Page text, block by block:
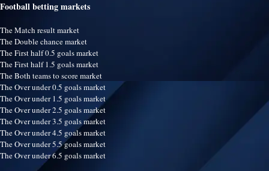
Football betting markets
The Match result market
The Double chance market
The First half 0.5 goals market
The First half 1.5 goals market
The Both teams to score market
The Over under 0.5 goals market
The Over under 1.5 goals market
The Over under 2.5 goals market
The Over under 3.5 goals market
The Over under 4.5 goals market
The Over under 5.5 goals market
The Over under 6.5 goals market